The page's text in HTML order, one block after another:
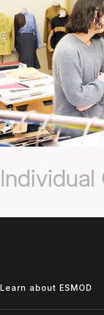
Individual
Learn about ESMOD